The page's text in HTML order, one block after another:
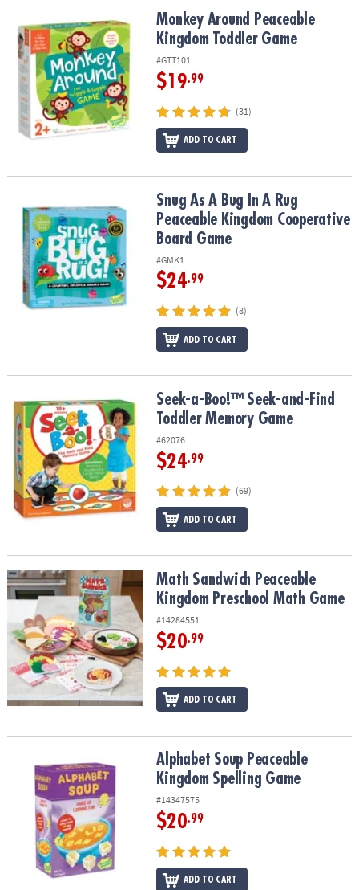
OUR
COMPANY
SAFE
SECURE
SHOPPING
Monkey Around Peaceable Kingdom Toddler Game
Monkey Around Peaceable
Kingdom Toddler Game
#GTT101
$19.99
(31)
ADD TO CART
Snug As A Bug In A Rug Peaceable Kingdom Cooperative Board
Snug As A Bug In A Rug
Peaceable Kingdom Cooperative
Board Game
#GMK1
$24.99
(8)
ADD TO CART
Seek-a-Boo!™ Seek-and-Find Toddler Memory Game
Seek-a-Boo!™ Seek-and-Find
Toddler Memory Game
#62076
$24.99
(69)
ADD TO CART
Math Sandwich Peaceable Kingdom Preschool Math Game
Math Sandwich Peaceable
Kingdom Preschool Math Game
#14284551
$20.99
ADD TO CART
Alphabet Soup Peaceable Kingdom Spelling Game
Alphabet Soup Peaceable
Kingdom Spelling Game
#14347575
$20.99
ADD TO CART